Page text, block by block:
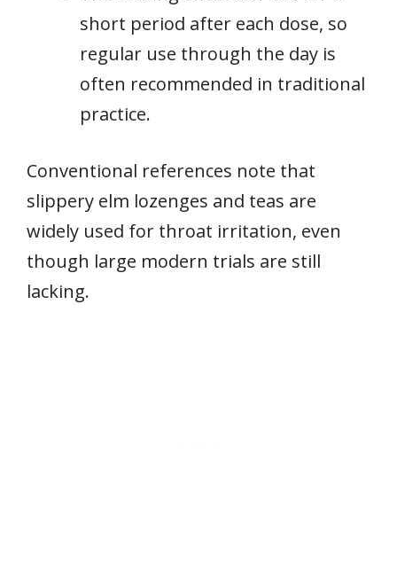
short period after each dose, so
regular use through the day is
often recommended in traditional
practice.
Conventional references note that
slippery elm lozenges and teas are
widely used for throat irritation, even
though large modern trials are still
lacking.